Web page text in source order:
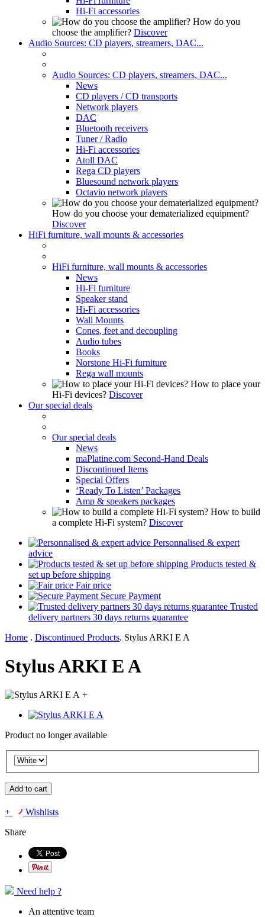
Hi-Fi accessories
How do you
choose the amplifier? Discover
Audio Sources: CD players, streamers, DAC...
Audio Sources: CD players, streamers, DAC...
News
CD players / CD transports
Network players
DAC
Bluetooth receivers
Tuner / Radio
Hi-Fi accessories
Atoll DAC
Rega CD players
Bluesound network players
Octavio network players
How do you choose your dematerialized equipment?
Discover
HiFi furniture, wall mounts & accessories
HiFi furniture, wall mounts & accessories
News
Hi-Fi furniture
Speaker stand
Hi-Fi accessories
Wall Mounts
Cones, feet and decoupling
Audio tubes
Books
Norstone Hi-Fi furniture
Rega wall mounts
How to place your
Hi-Fi devices? Discover
Our special deals
Our special deals
News
maPlatine.com Second-Hand Deals
Discontinued Items
Special Offers
‘Ready To Listen’ Packages
Amp & speakers packages
How to build
a complete Hi-Fi system? Discover
Personnalised & expert
advice
Products tested &
set up before shipping
Fair price
Secure Payment
Trusted
delivery partners 30 days returns guarantee
Home . Discontinued Products. Stylus ARKI E A
Stylus ARKI E A
+
Product no longer available
Add to cart
+
Wishlists
Share
Need help ?
An attentive team